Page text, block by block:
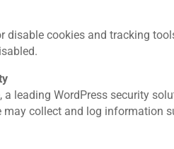
disable cookies and tracking
a leading WordPress security
may collect and log information